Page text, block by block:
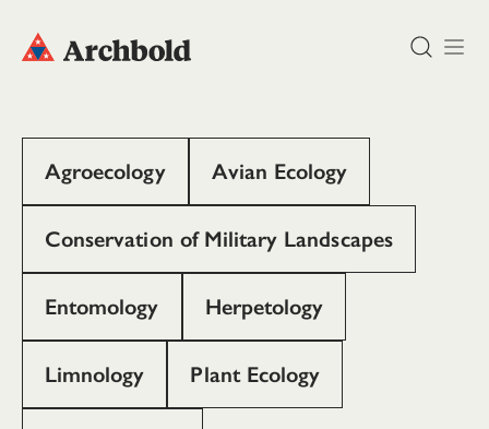
Agroecology Avian Ecology
Conservation of Military Landscapes
Entomology Herpetology
Limnology Plant Ecology